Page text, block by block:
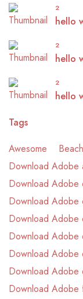
2
hello
2
hello
2
hello
Tags
Awesome
Download Adobe
Download Adobe
Download Adobe
Download Adobe
Download Adobe
Download Adobe
Download Adobe
Download Adobe